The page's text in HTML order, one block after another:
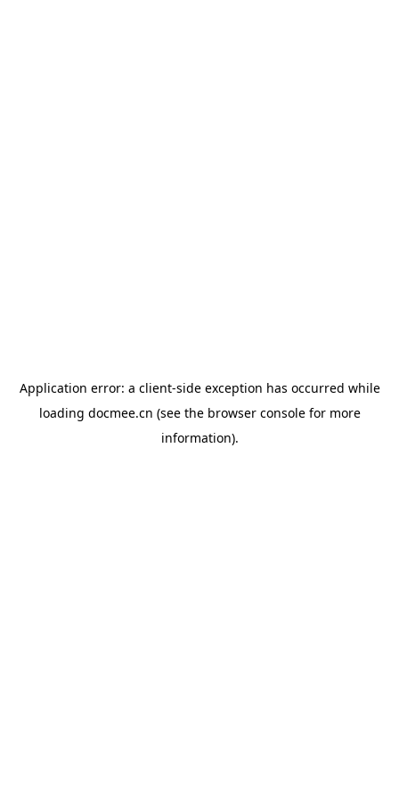
Application error: a client-side exception has occurred while
loading docmee.cn (see the browser consolefor more
information).